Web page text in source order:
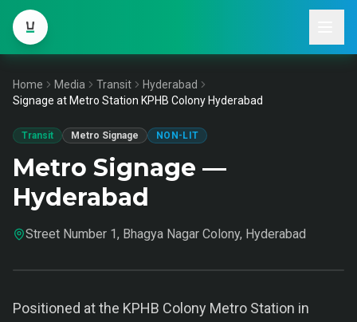
Home Media Transit
Hyderabad
Signage at Metro Station KPHB Colony Hyderabad
Transit Metro Signage NON-LIT
Metro Signage —
Hyderabad
Street Number 1, Bhagya Nagar Colony, Hyderabad
Positioned at the KPHB Colony Metro Station in